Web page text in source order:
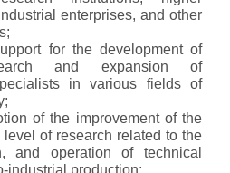
enterprises, and other
for the development of
and expansion of
in various fields of
of the improvement of the
of research related to the
and operation of technical
industrial production;